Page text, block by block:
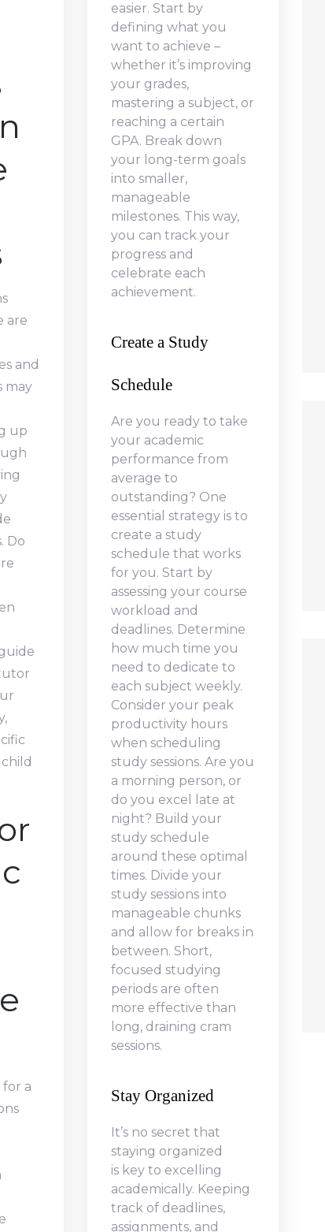
are
and
may
up
Do
a
easier. Start by
defining what you
want to achieve –
whether it’s improving
your grades,
mastering a subject, or
reaching a certain
GPA. Break down
your long-term goals
into smaller,
manageable
milestones. This way,
you can track your
progress and
celebrate each
achievement.
Create a Study
Schedule
Are you ready to take
your academic
performance from
average to
outstanding? One
essential strategy is to
create a study
schedule that works
for you. Start by
assessing your course
workload and
deadlines. Determine
how much time you
need to dedicate to
each subject weekly.
Consider your peak
productivity hours
when scheduling
study sessions. Are you
a morning person, or
do you excel late at
night? Build your
study schedule
around these optimal
times. Divide your
study sessions into
manageable chunks
and allow for breaks in
between. Short,
focused studying
periods are often
more effective than
long, draining cram
sessions.
Stay Organized
It’s no secret that
staying organized
is key to excelling
academically. Keeping
track of deadlines,
assignments, and